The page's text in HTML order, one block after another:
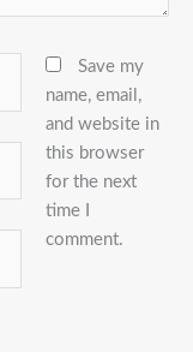
Save my
name, email,
and website in
this browser
for the next
time I
comment.